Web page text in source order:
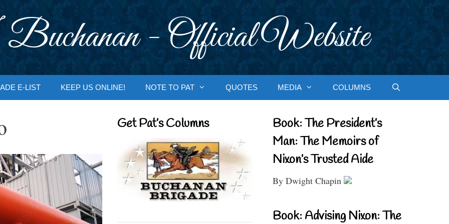
- Official Website
E-LIST KEEP US ONLINE! NOTE TO PAT QUOTES MEDIA COLUMNS
Get Pat’s Columns
Book: The President’s
Man: The Memoirs of
Nixon’s Trusted Aide
By Dwight Chapin
Book: Advising Nixon: The